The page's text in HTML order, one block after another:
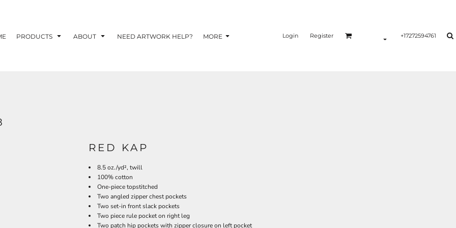
PRODUCTS ABOUT NEED ARTWORK HELP? MORE Login Register +17272594761
RED KAP
8.5 oz./yd², twill
100% cotton
One-piece topstitched
Two angled zipper chest pockets
Two set-in front slack pockets
Two piece rule pocket on right leg
Two patch hip pockets with zipper closure on left pocket
SHIRTS - 10 TIPS FOR DESIGNING EYE-
FOR YOUR BUSINESS?
BUSINESS